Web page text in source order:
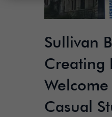
Sullivan
Creating
Welcome
Casual